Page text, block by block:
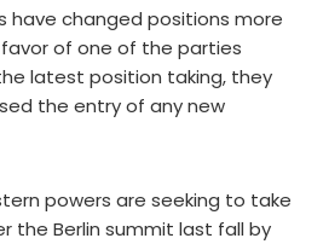
have changed positions more
of one of the parties
latest position taking, they
the entry of any new
powers are seeking to take
the Berlin summit last fall by